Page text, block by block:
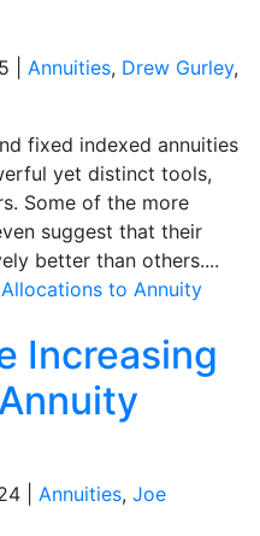
Annuities, Drew Gurley,
fixed indexed annuities
yet distinct tools,
Some of the more
suggest that their
better than others....
Increasing
Annuities, Joe